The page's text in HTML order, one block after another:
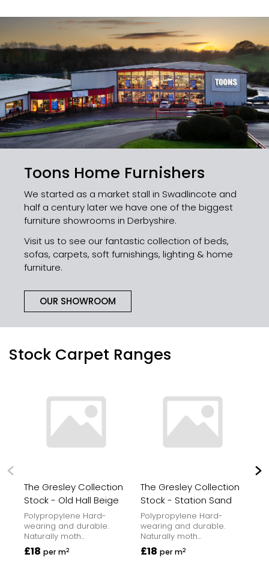
Toons Home Furnishers
We started as a market stall in Swadlincote and
half a century later we have one of the biggest
furniture showrooms in Derbyshire.
Visit us to see our fantastic collection of beds,
sofas, carpets, soft furnishings, lighting & home
furniture.
OUR SHOWROOM
Stock Carpet Ranges
The Gresley Collection
Stock - Old Hall Beige
Polypropylene Hard-
wearing and durable.
Naturally moth...
£18 per m2
The Gresley Collection
Stock - Station Sand
Polypropylene Hard-
wearing and durable.
Naturally moth...
£18 per m2